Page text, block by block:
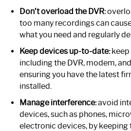
Don’t overload the DVR:
too many recordings can
what you need and regularly
Keep devices up-to-date:keep
including the DVR, modem,
ensuring you have the latest
installed.
Manage interference:avoid
devices, such as phones,
electronic devices, by